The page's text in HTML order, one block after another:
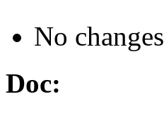
No changes
Doc: